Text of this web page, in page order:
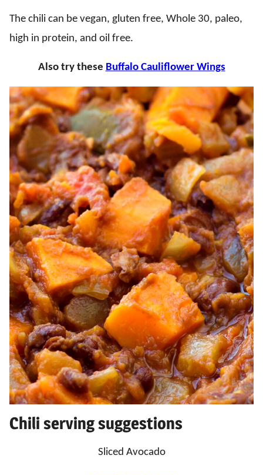
The chili can be vegan, gluten free, Whole 30, paleo,
high in protein, and oil free.
Also try these Buffalo Cauliflower Wings
Chili serving suggestions
Sliced Avocado